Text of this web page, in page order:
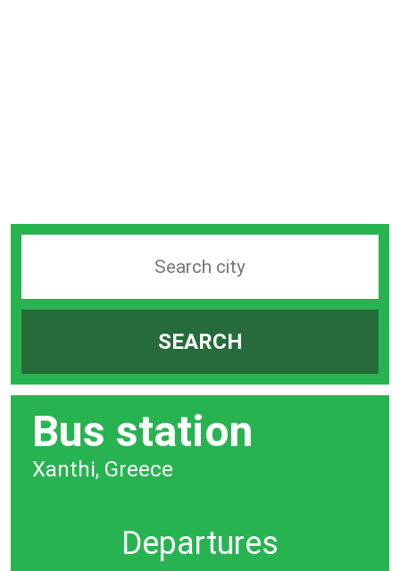
station
SEARCH
Bus station
Xanthi, Greece
Departures